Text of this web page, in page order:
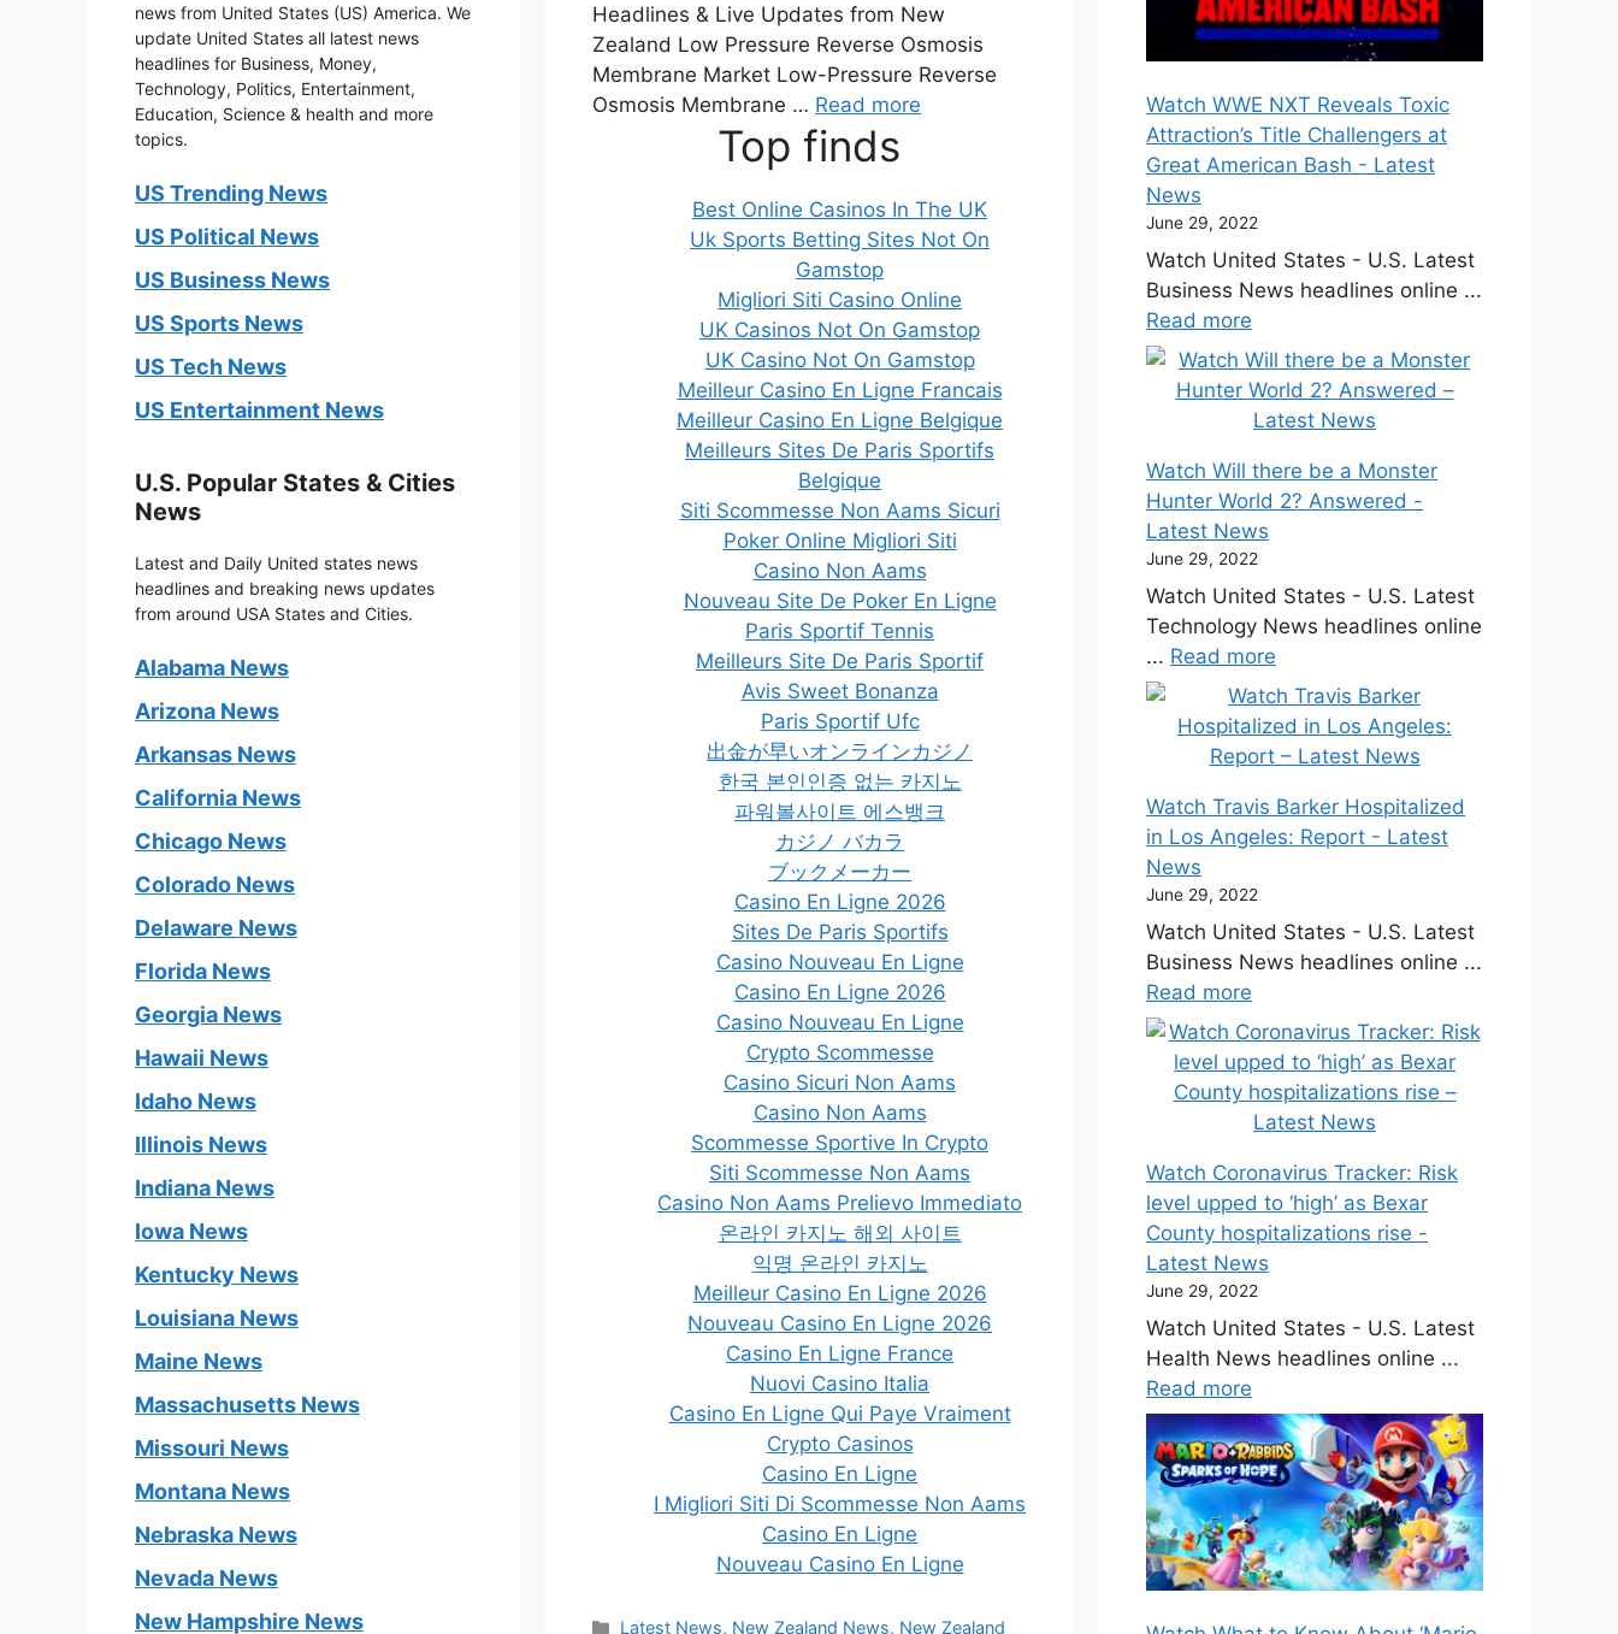
Headlines & Live Updates from New
Zealand Low Pressure Reverse Osmosis
Membrane Market Low-Pressure Reverse
Osmosis Membrane … Read more
Top finds
Best Online Casinos In The UK
Uk Sports Betting Sites Not On
Gamstop
Migliori Siti Casino Online
UK Casinos Not On Gamstop
UK Casino Not On Gamstop
Meilleur Casino En Ligne Francais
Meilleur Casino En Ligne Belgique
Meilleurs Sites De Paris Sportifs
Belgique
Siti Scommesse Non Aams Sicuri
Poker Online Migliori Siti
Casino Non Aams
Nouveau Site De Poker En Ligne
Paris Sportif Tennis
Meilleurs Site De Paris Sportif
Avis Sweet Bonanza
Paris Sportif Ufc
出金が早いオンラインカジノ
한국 본인인증 없는 카지노
파워볼사이트 에스뱅크
カジノ バカラ
ブックメーカー
Casino En Ligne 2026
Sites De Paris Sportifs
Casino Nouveau En Ligne
Casino En Ligne 2026
Casino Nouveau En Ligne
Crypto Scommesse
Casino Sicuri Non Aams
Casino Non Aams
Scommesse Sportive In Crypto
Siti Scommesse Non Aams
Casino Non Aams Prelievo Immediato
온라인 카지노 해외 사이트
익명 온라인 카지노
Meilleur Casino En Ligne 2026
Nouveau Casino En Ligne 2026
Casino En Ligne France
Nuovi Casino Italia
Casino En Ligne Qui Paye Vraiment
Crypto Casinos
Casino En Ligne
I Migliori Siti Di Scommesse Non Aams
Casino En Ligne
Nouveau Casino En Ligne
Categories
Latest News, New Zealand News, New Zealand
news from United States (US) America. We
update United States all latest news
headlines for Business, Money,
Technology, Politics, Entertainment,
Education, Science & health and more
topics.
US Trending News
US Political News
US Business News
US Sports News
US Tech News
US Entertainment News
U.S. Popular States & Cities
News
Latest and Daily United states news
headlines and breaking news updates
from around USA States and Cities.
Alabama News
Arizona News
Arkansas News
California News
Chicago News
Colorado News
Delaware News
Florida News
Georgia News
Hawaii News
Idaho News
Illinois News
Indiana News
Iowa News
Kentucky News
Louisiana News
Maine News
Massachusetts News
Missouri News
Montana News
Nebraska News
Nevada News
New Hampshire News
Watch WWE NXT Reveals Toxic
Attraction’s Title Challengers at
Great American Bash - Latest
News
June 29, 2022
Watch United States - U.S. Latest
Business News headlines online ...
Read more
Watch Will there be a Monster
Hunter World 2? Answered -
Latest News
June 29, 2022
Watch United States - U.S. Latest
Technology News headlines online
... Read more
Watch Travis Barker Hospitalized
in Los Angeles: Report - Latest
News
June 29, 2022
Watch United States - U.S. Latest
Business News headlines online ...
Read more
Watch Coronavirus Tracker: Risk
level upped to ‘high’ as Bexar
County hospitalizations rise -
Latest News
June 29, 2022
Watch United States - U.S. Latest
Health News headlines online ...
Read more